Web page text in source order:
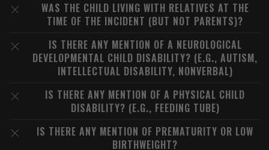
WAS THE CHILD LIVING WITH RELATIVES AT THE
TIME OF THE INCIDENT (BUT NOT PARENTS)?
IS THERE ANY MENTION OF A NEUROLOGICAL
DEVELOPMENTAL CHILD DISABILITY? (E.G., AUTISM,
INTELLECTUAL DISABILITY, NONVERBAL)
IS THERE ANY MENTION OF A PHYSICAL CHILD
DISABILITY? (E.G., FEEDING TUBE)
IS THERE ANY MENTION OF PREMATURITY OR LOW
BIRTHWEIGHT?